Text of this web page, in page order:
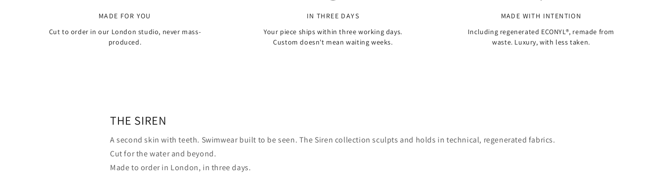
MADE FOR YOU
Cut to order in our London studio, never mass-
produced.
IN THREE DAYS
Your piece ships within three working days.
Custom doesn't mean waiting weeks.
MADE WITH INTENTION
Including regenerated ECONYL®, remade from
waste. Luxury, with less taken.
THE SIREN
A second skin with teeth. Swimwear built to be seen. The Siren collection sculpts and holds in technical, regenerated fabrics.
Cut for the water and beyond.
Made to order in London, in three days.